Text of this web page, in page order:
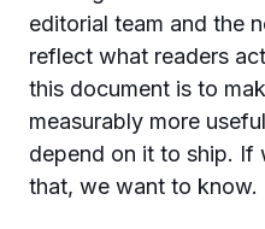
editorial team and the
reflect what readers
this document is to
measurably more
depend on it to ship. If
that, we want to know.